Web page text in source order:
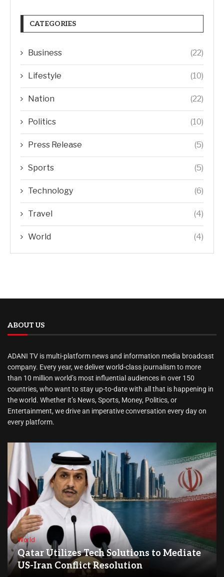
CATEGORIES
Business (22)
Lifestyle (10)
Nation (22)
Politics (10)
Press Release (5)
Sports (5)
Technology (6)
Travel (4)
World (4)
ABOUT US
ADANI TV is multi-platform news and information media broadcast
company. Every year, we deliver world-class journalism to more
than 10 million world’s most influential audiences in over 150
countries, who want to stay up-to-date with all that is happening in
the world. Whether it’s News, Sports, Money, Politics, or
Entertainment, we drive an imperative conversation every day on
every platform.
World
Qatar Utilizes Tech Solutions to Mediate
US-Iran Conflict Resolution